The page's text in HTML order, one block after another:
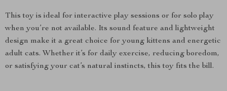
This toy is ideal for interactive play sessions or for solo play
when you’re not available. Its sound feature and lightweight
design make it a great choice for young kittens and energetic
adult cats. Whether it’s for daily exercise, reducing boredom,
or satisfying your cat’s natural instincts, this toy fits the bill.